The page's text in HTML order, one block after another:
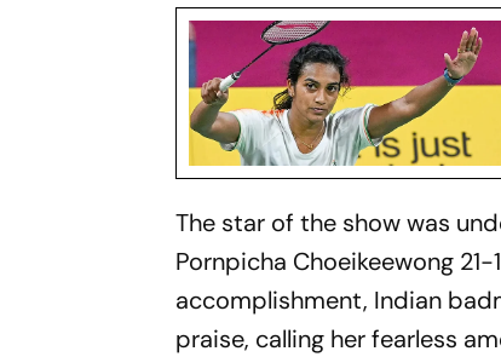
The star of the show was
Pornpicha Choeikeewong
accomplishment, Indian
praise, calling her fearless